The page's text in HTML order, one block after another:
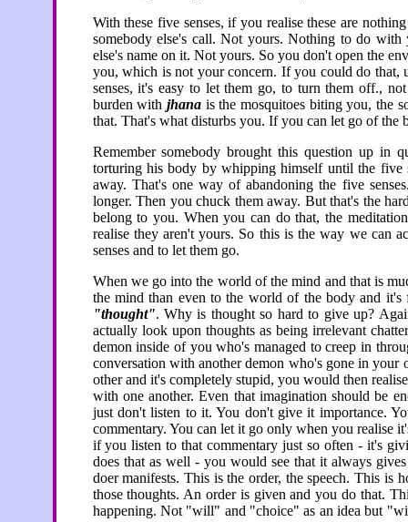
With these five senses, if you realise these are
somebody else's call. Not yours. Nothing to do with
else's name on it. Not yours. So you don't open the
you, which is not your concern. If you could do that,
senses, it's easy to let them go, to turn them off.,
burden with jhanais the mosquitoes biting you, the
that. That's what disturbs you. If you can let go of the
Remember somebody brought this question up in
torturing his body by whipping himself until the five
away. That's one way of abandoning the five
longer. Then you chuck them away. But that's the
belong to you. When you can do that, the
realise they aren't yours. So this is the way we can
senses and to let them go.
When we go into the world of the mind and that is
the mind than even to the world of the body and
"thought". Why is thought so hard to give up?
actually look upon thoughts as being irrelevant
demon inside of you who's managed to creep in
conversation with another demon who's gone in your
other and it's completely stupid, you would then
with one another. Even that imagination should be
just don't listen to it. You don't give it importance.
commentary. You can let it go only when you realise
if you listen to that commentary just so often - it's
does that as well - you would see that it always
doer manifests. This is the order, the speech. This
those thoughts. An order is given and you do that.
happening. Not "will" and "choice" as an idea but